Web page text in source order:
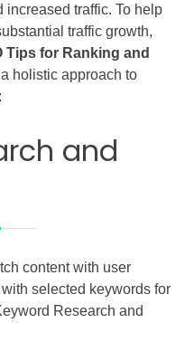
increased traffic. To help
traffic growth,
Tips for Ranking and
holistic approach to
and
content with user
selected keywords for
Research and